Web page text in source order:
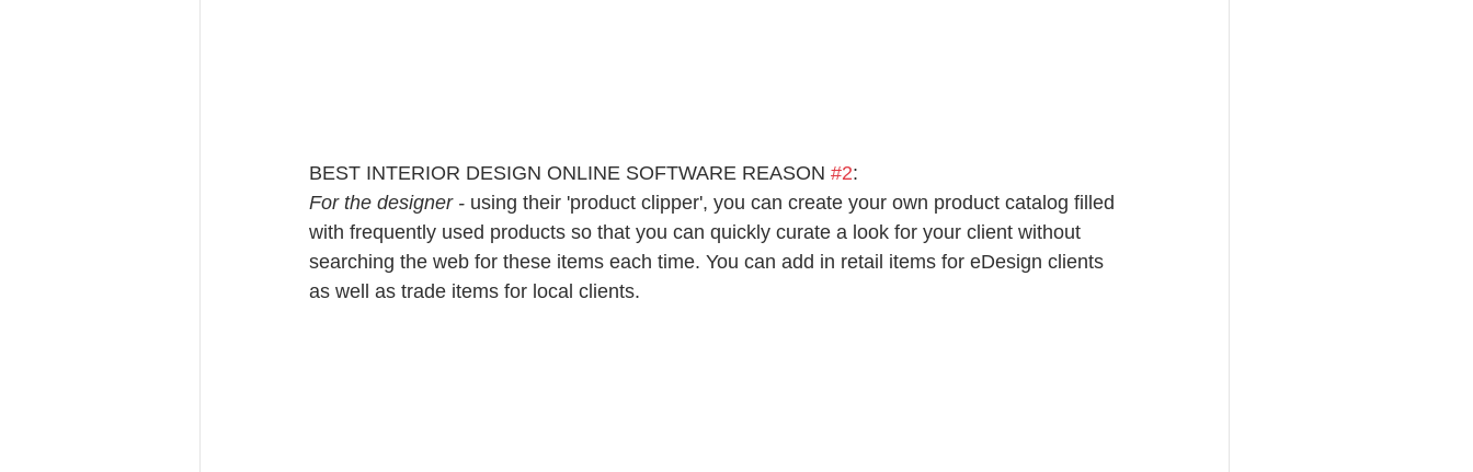
BEST INTERIOR DESIGN ONLINE SOFTWARE REASON #2:
For the designer - using their 'product clipper', you can create your own product catalog filled
with frequently used products so that you can quickly curate a look for your client without
searching the web for these items each time. You can add in retail items for eDesign clients
as well as trade items for local clients.